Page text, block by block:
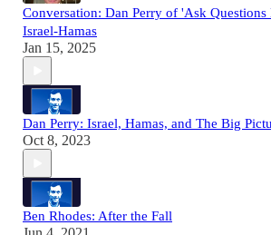
Conversation: Dan Perry of 'Ask Questions
Israel-Hamas
Jan 15, 2025
Dan Perry: Israel, Hamas, and The Big
Oct 8, 2023
Ben Rhodes: After the Fall